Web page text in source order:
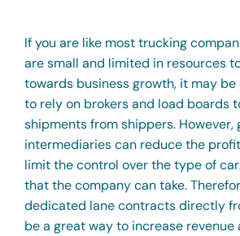
If you are like most trucking
are small and limited in resources
towards business growth, it may be
to rely on brokers and load boards
shipments from shippers. However,
intermediaries can reduce the
limit the control over the type of
that the company can take.
dedicated lane contracts directly
be a great way to increase revenue